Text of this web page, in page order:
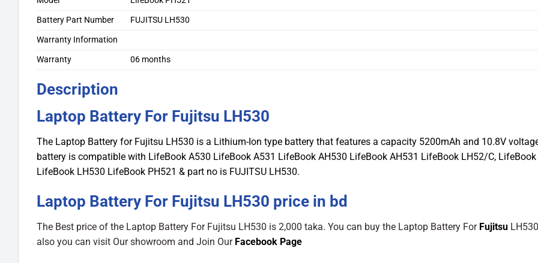
Battery Part Number
FUJITSU LH530
Warranty Information
Warranty
06 months
Description
Laptop Battery For Fujitsu LH530
The Laptop Battery for Fujitsu LH530 is a Lithium-Ion type battery that features a capacity 5200mAh and 10.8V
battery is compatible with LifeBook A530 LifeBook A531 LifeBook AH530 LifeBook AH531 LifeBook LH52/C, LifeBook
LifeBook LH530 LifeBook PH521 & part no is FUJITSU LH530.
Laptop Battery For Fujitsu LH530 price in bd
The Best price of the Laptop Battery For Fujitsu LH530 is 2,000 taka. You can buy the Laptop Battery For Fujitsu
also you can visit Our showroom and Join Our Facebook Page